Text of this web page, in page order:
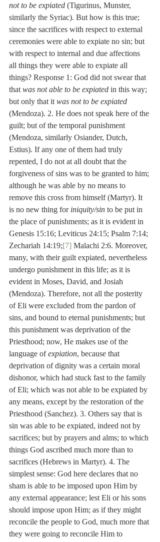
not to be expiated (Tigurinus, Munster,
similarly the Syriac). But how is this true;
since the sacrifices with respect to external
ceremonies were able to expiate no sin; but
with respect to internal and due affections
all things they were able to expiate all
things? Response 1: God did not swear that
that was not able to be expiated in this way;
but only that it was not to be expiated
(Mendoza). 2. He does not speak here of the
guilt; but of the temporal punishment
(Mendoza, similarly Osiander, Dutch,
Estius). If any one of them had truly
repented, I do not at all doubt that the
forgiveness of sins was to be granted to him;
although he was able by no means to
remove this cross from himself (Martyr). It
is no new thing for iniquity/sin to be put in
the place of punishments; as it is evident in
Genesis 15:16; Leviticus 24:15; Psalm 7:14;
Zechariah 14:19;[7] Malachi 2:6. Moreover,
many, with their guilt expiated, nevertheless
undergo punishment in this life; as it is
evident in Moses, David, and Josiah
(Mendoza). Therefore, not all the posterity
of Eli were excluded from the pardon of
sins, and bound to eternal punishments; but
this punishment was deprivation of the
Priesthood; now, He makes use of the
language of expiation, because that
deprivation of dignity was a certain moral
dishonor, which had stuck fast to the family
of Eli; which was not able to be expiated by
any means, except by the restoration of the
Priesthood (Sanchez). 3. Others say that is
sin was able to be expiated, indeed not by
sacrifices; but by prayers and alms; to which
things God ascribed much more than to
sacrifices (Hebrews in Martyr). 4. The
simplest sense: God here declares that no
sham is able to be imposed upon Him by
any external appearance; lest Eli or his sons
should impose upon Him; as if they might
reconcile the people to God, much more that
they were going to reconcile Him to